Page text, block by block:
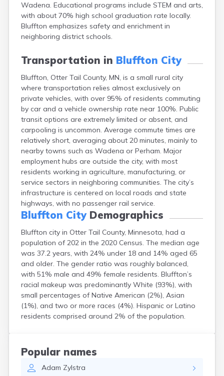
Wadena. Educational programs include STEM and arts,
with about 70% high school graduation rate locally.
Bluffton emphasizes safety and enrichment in
neighboring district schools.
Transportation in Bluffton City
Bluffton, Otter Tail County, MN, is a small rural city
where transportation relies almost exclusively on
private vehicles, with over 95% of residents commuting
by car and a vehicle ownership rate near 100%. Public
transit options are extremely limited or absent, and
carpooling is uncommon. Average commute times are
relatively short, averaging about 20 minutes, mainly to
nearby towns such as Wadena or Perham. Major
employment hubs are outside the city, with most
residents working in agriculture, manufacturing, or
service sectors in neighboring communities. The city’s
infrastructure is centered on local roads and state
highways, with no passenger rail service.
Bluffton CityDemographics
Bluffton city in Otter Tail County, Minnesota, had a
population of 202 in the 2020 Census. The median age
was 37.2 years, with 24% under 18 and 14% aged 65
and older. The gender ratio was roughly balanced,
with 51% male and 49% female residents. Bluffton’s
racial makeup was predominantly White (93%), with
small percentages of Native American (2%), Asian
(1%), and two or more races (4%). Hispanic or Latino
residents comprised around 2% of the population.
Popular names
Adam Zylstra
Barry
Battle Lake
Baudette
Bayport
Beaver Bay
Beaver Creek
Becker
Bejou
Belgrade
Belle Plaine
Bellingham
Beltrami
Belview
Bemidji
Bena
Benson
Bertha
Bethel
Big Falls
Big Lake
Bigelow
Bingham Lake
Bird Island
Biwabik
Blackduck
Blomkest